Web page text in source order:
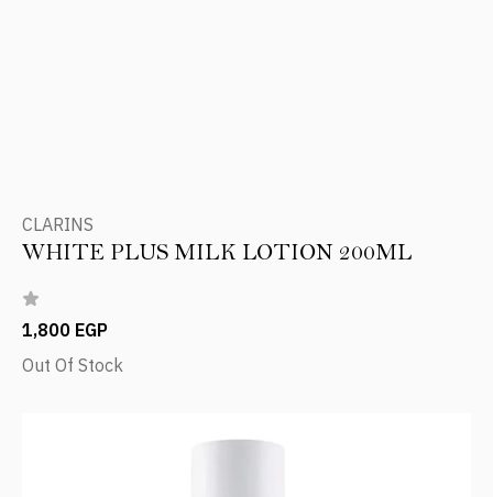
CLARINS
WHITE PLUS MILK LOTION 200ML
1,800 EGP
Out Of Stock